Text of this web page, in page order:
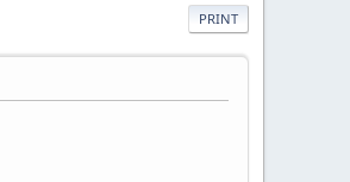
PRINT